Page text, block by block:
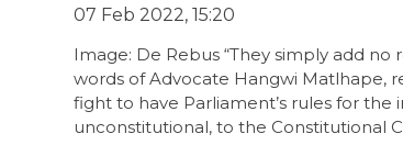
07 Feb 2022, 15:20
Image: De Rebus “They simply add
words of Advocate Hangwi Matlhape,
fight to have Parliament’s rules for
unconstitutional, to the Constitutional